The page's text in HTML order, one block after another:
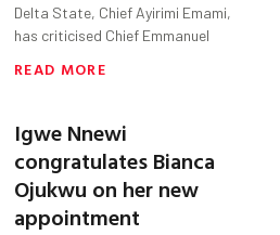
Delta State, Chief Ayirimi Emami,
has criticised Chief Emmanuel
READ MORE
Igwe Nnewi
congratulates Bianca
Ojukwu on her new
appointment